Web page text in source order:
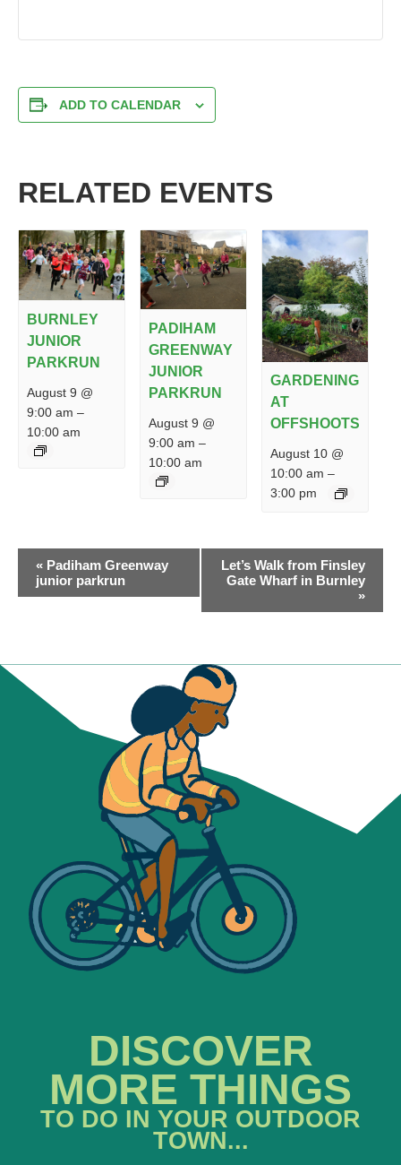
ADD TO CALENDAR
RELATED EVENTS
BURNLEY
JUNIOR
PARKRUN
August 9 @
9:00 am –
10:00 am
PADIHAM
GREENWAY
JUNIOR
PARKRUN
August 9 @
9:00 am –
10:00 am
GARDENING
AT
OFFSHOOTS
August 10 @
10:00 am –
3:00 pm
EVENT
NAVIGATION
« Padiham Greenway
junior parkrun
Let’s Walk from Finsley
Gate Wharf in Burnley
»
DISCOVER
MORE THINGS
TO DO IN YOUR OUTDOOR
TOWN...